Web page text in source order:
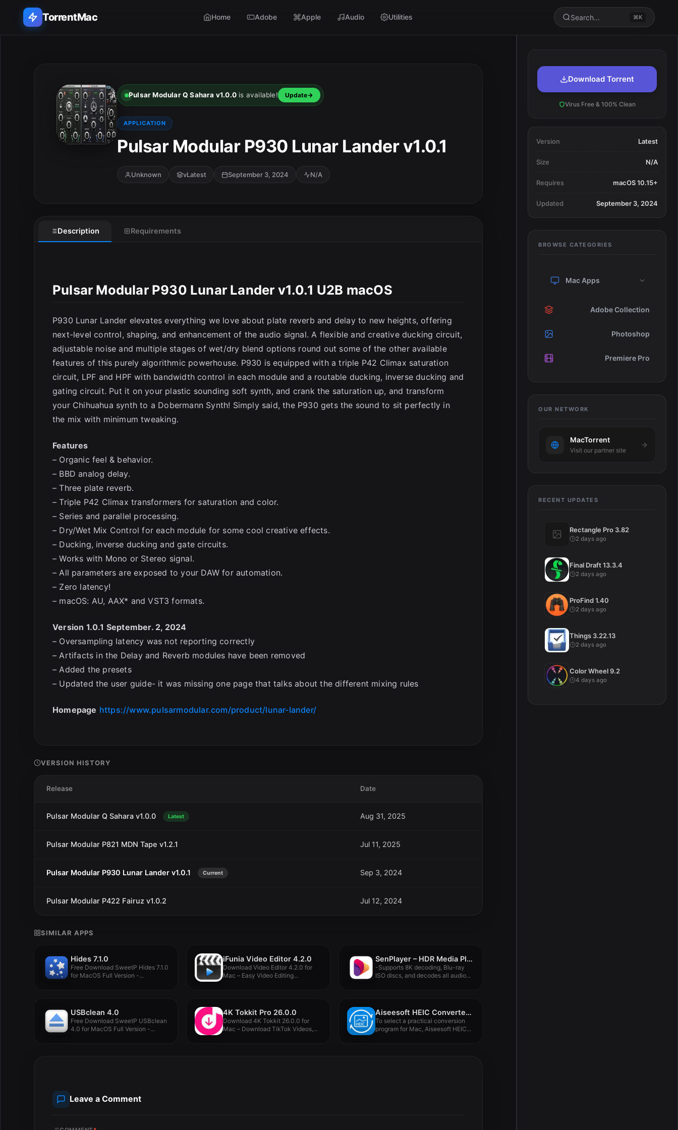
TorrentMac Home Adobe Apple Audio Utilities Search... ⌘K
Download Torrent
Virus Free & 100% Clean
Version Latest
Size N/A
Requires macOS 10.15+
Updated September 3, 2024
BROWSE CATEGORIES
Mac Apps
Adobe Collection
Photoshop
Premiere Pro
OUR NETWORK
MacTorrent
Visit our partner site
RECENT UPDATES
Rectangle Pro 3.82
2 days ago
Final Draft 13.3.4
2 days ago
ProFind 1.40
2 days ago
Things 3.22.13
2 days ago
Color Wheel 9.2
4 days ago
Pulsar Modular Q Sahara v1.0.0 is available! Update
APPLICATION
Pulsar Modular P930 Lunar Lander v1.0.1
Unknown vLatest September 3, 2024 N/A
Description Requirements
Pulsar Modular P930 Lunar Lander v1.0.1 U2B macOS
P930 Lunar Lander elevates everything we love about plate reverb and delay to new heights, offering
next-level control, shaping, and enhancement of the audio signal. A flexible and creative ducking circuit,
adjustable noise and multiple stages of wet/dry blend options round out some of the other available
features of this purely algorithmic powerhouse. P930 is equipped with a triple P42 Climax saturation
circuit, LPF and HPF with bandwidth control in each module and a routable ducking, inverse ducking and
gating circuit. Put it on your plastic sounding soft synth, and crank the saturation up, and transform
your Chihuahua synth to a Dobermann Synth! Simply said, the P930 gets the sound to sit perfectly in
the mix with minimum tweaking.
Features
– Organic feel & behavior.
– BBD analog delay.
– Three plate reverb.
– Triple P42 Climax transformers for saturation and color.
– Series and parallel processing.
– Dry/Wet Mix Control for each module for some cool creative effects.
– Ducking, inverse ducking and gate circuits.
– Works with Mono or Stereo signal.
– All parameters are exposed to your DAW for automation.
– Zero latency!
– macOS: AU, AAX* and VST3 formats.
Version 1.0.1 September. 2, 2024
– Oversampling latency was not reporting correctly
– Artifacts in the Delay and Reverb modules have been removed
– Added the presets
– Updated the user guide- it was missing one page that talks about the different mixing rules
Homepage https://www.pulsarmodular.com/product/lunar-lander/
VERSION HISTORY
Release Date
Pulsar Modular Q Sahara v1.0.0 Latest Aug 31, 2025
Pulsar Modular P821 MDN Tape v1.2.1 Jul 11, 2025
Pulsar Modular P930 Lunar Lander v1.0.1 Current Sep 3, 2024
Pulsar Modular P422 Fairuz v1.0.2 Jul 12, 2024
SIMILAR APPS
Hides 7.1.0
Free Download SweetP Hides 7.1.0
for MacOS Full Version -...
iFunia Video Editor 4.2.0
Download Video Editor 4.2.0 for
Mac – Easy Video Editing...
SenPlayer – HDR Media Player 5.9.0
-Supports 8K decoding, Blu-ray
ISO discs, and decodes all audio...
USBclean 4.0
Free Download SweetP USBclean
4.0 for MacOS Full Version -...
4K Tokkit Pro 26.0.0
Download 4K Tokkit 26.0.0 for
Mac – Download TikTok Videos,...
Aiseesoft HEIC Converter 1.0.50.150178
To select a practical conversion
program for Mac, Aiseesoft HEIC...
Leave a Comment